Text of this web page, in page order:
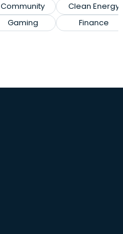
Community
Gaming
Clean Energy
Finance